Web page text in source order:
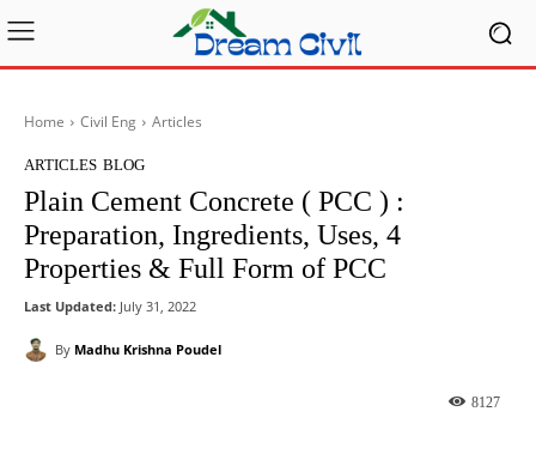
Home Civil Eng Articles
ARTICLES BLOG
Plain Cement Concrete ( PCC ) :
Preparation, Ingredients, Uses, 4
Properties & Full Form of PCC
Last Updated: July 31, 2022
By Madhu Krishna Poudel
8127